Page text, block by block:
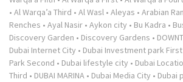
• Al Warqa’a Third • Al Wasl • Aleyas • Arabian
Renches • Ayal Nasir • Aykon city • Bu Kadra •
Discovery Garden • Discovery Gardens •
Dubai Internet City • Dubai Investment park First
Park Second • Dubai lifestyle city • Dubai
Third • DUBAI MARINA • Dubai Media City • Dubai